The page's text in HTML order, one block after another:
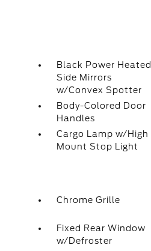
Black Power Heated
Side Mirrors
w/Convex Spotter
Body-Colored Door
Handles
Cargo Lamp w/High
Mount Stop Light
Chrome Grille
Fixed Rear Window
w/Defroster